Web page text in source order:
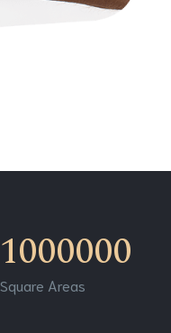
1000000
Square Areas